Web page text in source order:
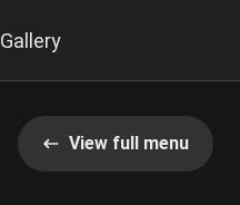
Gallery
View full menu